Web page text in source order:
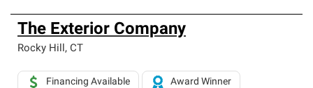
The Exterior Company
Rocky Hill, CT
Financing Available Award Winner